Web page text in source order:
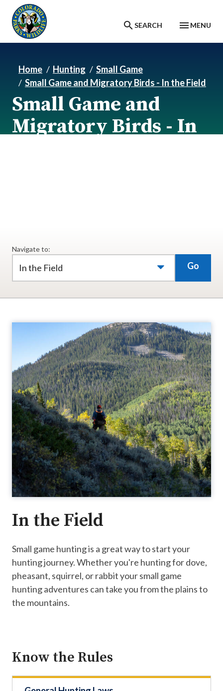
Skip to main content
SEARCH MENU
Home Hunting
Small Game
Small Game and Migratory Birds - In the Field
Small Game and
Migratory Birds - In
Navigate to:
In the Field Go
In the Field
Small game hunting is a great way to start your
hunting journey. Whether you're hunting for dove,
pheasant, squirrel, or rabbit your small game
hunting adventures can take you from the plains to
the mountains.
Know the Rules